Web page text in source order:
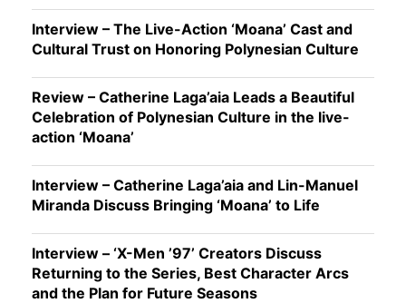
Interview – The Live-Action ‘Moana’ Cast and
Cultural Trust on Honoring Polynesian Culture
Review – Catherine Laga’aia Leads a Beautiful
Celebration of Polynesian Culture in the live-
action ‘Moana’
Interview – Catherine Laga’aia and Lin-Manuel
Miranda Discuss Bringing ‘Moana’ to Life
Interview – ‘X-Men ’97’ Creators Discuss
Returning to the Series, Best Character Arcs
and the Plan for Future Seasons